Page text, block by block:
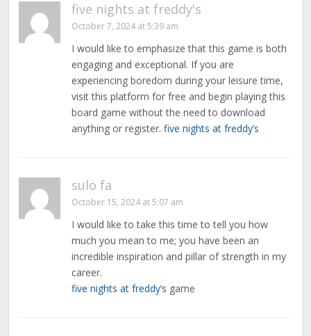
five nights at freddy's
October 7, 2024 at 5:39 am
I would like to emphasize that this game is both
engaging and exceptional. If you are
experiencing boredom during your leisure time,
visit this platform for free and begin playing this
board game without the need to download
anything or register. five nights at freddy’s
sulo fa
October 15, 2024 at 5:07 am
I would like to take this time to tell you how
much you mean to me; you have been an
incredible inspiration and pillar of strength in my
career.
five nights at freddy’s game